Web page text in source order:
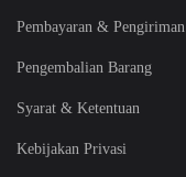
Pembayaran & Pengiriman
Pengembalian Barang
Syarat & Ketentuan
Kebijakan Privasi